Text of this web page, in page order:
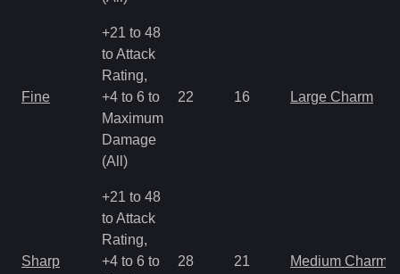
Fine
+21 to 48
to Attack
Rating,
+4 to 6 to
Maximum
Damage
(All)
22 16 Large Charm
Sharp
+21 to 48
to Attack
Rating,
+4 to 6 to
28 21 Medium Charm